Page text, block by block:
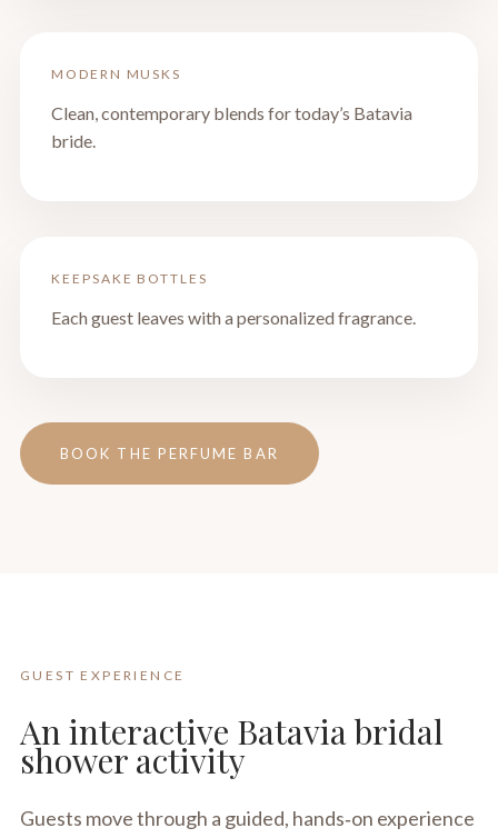
MODERN MUSKS
Clean, contemporary blends for today’s Batavia
bride.
KEEPSAKE BOTTLES
Each guest leaves with a personalized fragrance.
BOOK THE PERFUME BAR
GUEST EXPERIENCE
An interactive Batavia bridal
shower activity
Guests move through a guided, hands‑on experience